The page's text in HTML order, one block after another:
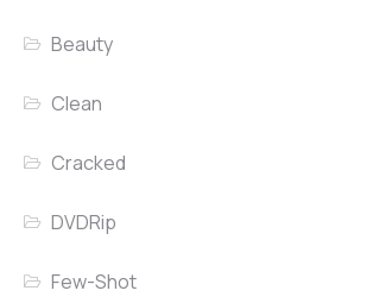
Beauty
Clean
Cracked
DVDRip
Few-Shot